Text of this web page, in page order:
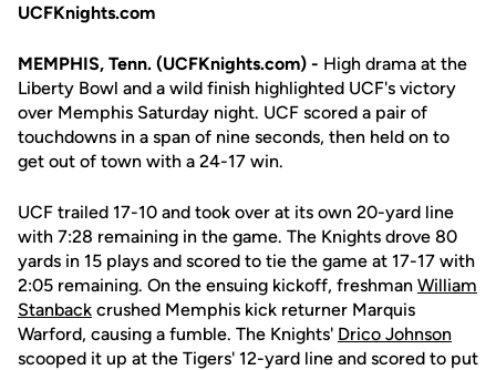
UCFKnights.com
MEMPHIS, Tenn. (UCFKnights.com) - High drama at the
Liberty Bowl and a wild finish highlighted UCF's victory
over Memphis Saturday night. UCF scored a pair of
touchdowns in a span of nine seconds, then held on to
get out of town with a 24-17 win.
UCF trailed 17-10 and took over at its own 20-yard line
with 7:28 remaining in the game. The Knights drove 80
yards in 15 plays and scored to tie the game at 17-17 with
2:05 remaining. On the ensuing kickoff, freshman William
Stanback crushed Memphis kick returner Marquis
Warford, causing a fumble. The Knights' Drico Johnson
scooped it up at the Tigers' 12-yard line and scored to put